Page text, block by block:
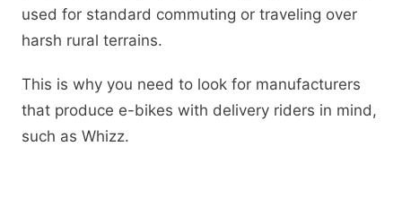
used for standard commuting or traveling over
harsh rural terrains.
This is why you need to look for manufacturers
that produce e-bikes with delivery riders in mind,
such as Whizz.